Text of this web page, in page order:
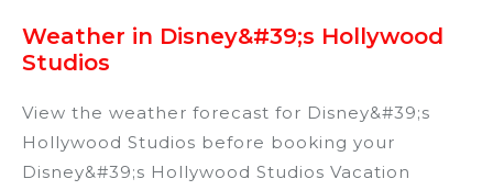
Weather in Disney&#39;s Hollywood
Studios
View the weather forecast for Disney&#39;s
Hollywood Studios before booking your
Disney&#39;s Hollywood Studios Vacation